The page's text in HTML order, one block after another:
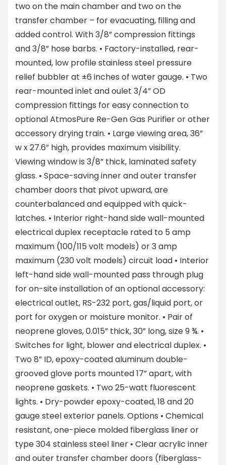
two on the main chamber and two on the
transfer chamber – for evacuating, filling and
added control. With 3/8” compression fittings
and 3/8” hose barbs. • Factory-installed, rear-
mounted, low profile stainless steel pressure
relief bubbler at ±6 inches of water gauge. • Two
rear-mounted inlet and oulet 3/4” OD
compression fittings for easy connection to
optional AtmosPure Re-Gen Gas Purifier or other
accessory drying train. • Large viewing area, 36”
w x 27.6” high, provides maximum visibility.
Viewing window is 3/8” thick, laminated safety
glass. • Space-saving inner and outer transfer
chamber doors that pivot upward, are
counterbalanced and equipped with quick-
latches. • Interior right-hand side wall-mounted
electrical duplex receptacle rated to 5 amp
maximum (100/115 volt models) or 3 amp
maximum (230 volt models) circuit load • Interior
left-hand side wall-mounted pass through plug
for on-site installation of an optional accessory:
electrical outlet, RS-232 port, gas/liquid port, or
port for oxygen or moisture monitor. • Pair of
neoprene gloves, 0.015” thick, 30” long, size 9 ¾. •
Switches for light, blower and electrical duplex. •
Two 8” ID, epoxy-coated aluminum double-
grooved glove ports mounted 17” apart, with
neoprene gaskets. • Two 25-watt fluorescent
lights. • Dry-powder epoxy-coated, 18 and 20
gauge steel exterior panels. Options • Chemical
resistant, one-piece molded fiberglass liner or
type 304 stainless steel liner • Clear acrylic inner
and outer transfer chamber doors (fiberglass-